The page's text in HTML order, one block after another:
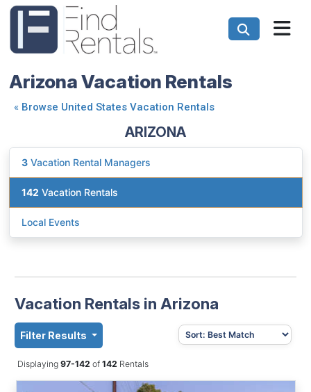
Arizona Vacation Rentals
« Browse United States Vacation Rentals
ARIZONA
3 Vacation Rental Managers
142 Vacation Rentals
Local Events
Vacation Rentals in Arizona
Filter Results
Displaying 97-142 of142 Rentals